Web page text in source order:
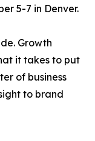
5-7 in Denver.
Growth
it takes to put
of business
to brand